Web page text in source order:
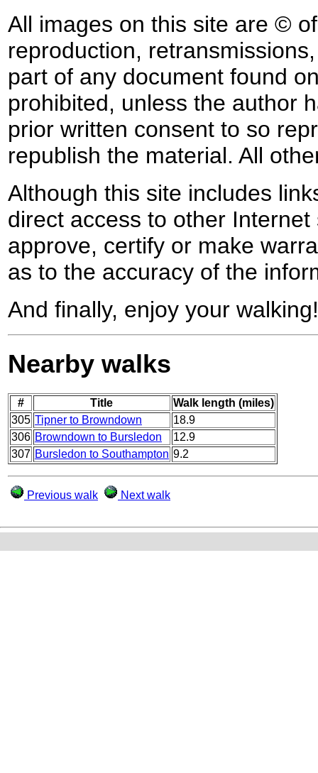
All images on this site are ©
reproduction,
part of any document found
prohibited, unless the author
prior written consent to so
republish the material. All
Although this site includes
direct access to other
approve, certify or make
as to the accuracy of the
And finally, enjoy your walking!
Nearby walks
# Title
Walk length (miles)
305 Tipner to Browndown
18.9
306 Browndown to Bursledon
12.9
307 Bursledon to Southampton 9.2
Previous walk Next walk